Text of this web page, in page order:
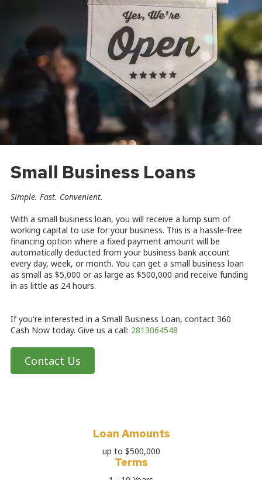
Small Business Loans
Simple. Fast. Convenient.
With a small business loan, you will receive a lump sum of
working capital to use for your business. This is a hassle-free
financing option where a fixed payment amount will be
automatically deducted from your business bank account
every day, week, or month. You can get a small business loan
as small as $5,000 or as large as $500,000 and receive funding
in as little as 24 hours.
If you're interested in a Small Business Loan, contact 360
Cash Now today. Give us a call: 2813064548
Contact Us
Loan Amounts
up to $500,000
Terms